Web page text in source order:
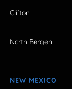
Clifton
North Bergen
NEW MEXICO